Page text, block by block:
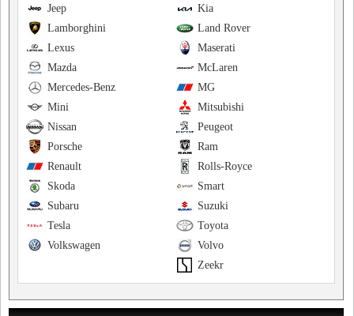
Kia
Jeep
Land Rover
Lamborghini
Maserati
Lexus
McLaren
Mazda
MG
Mercedes-Benz
Mitsubishi
Mini
Peugeot
Nissan
Ram
Porsche
Rolls-Royce
Renault
Smart
Skoda
Suzuki
Subaru
Toyota
Tesla
Volvo
Volkswagen
Zeekr